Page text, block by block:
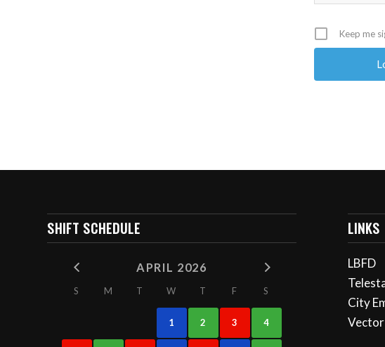
Keep me
SHIFT SCHEDULE
APRIL 2026
S M T W T F S
1 2 3 4
LINKS
LBFD
City